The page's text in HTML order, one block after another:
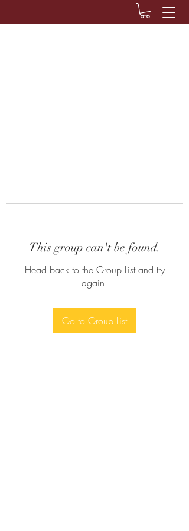
This group can't be found.
Head back to the Group List and try
again.
Go to Group List